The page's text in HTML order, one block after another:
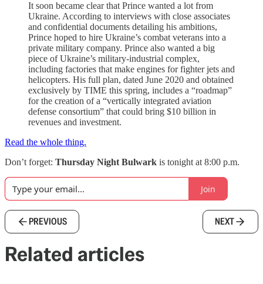
It soon became clear that Prince wanted a lot from
Ukraine. According to interviews with close associates
and confidential documents detailing his ambitions,
Prince hoped to hire Ukraine’s combat veterans into a
private military company. Prince also wanted a big
piece of Ukraine’s military-industrial complex,
including factories that make engines for fighter jets and
helicopters. His full plan, dated June 2020 and obtained
exclusively by TIME this spring, includes a “roadmap”
for the creation of a “vertically integrated aviation
defense consortium” that could bring $10 billion in
revenues and investment.
Read the whole thing.
Don’t forget: Thursday Night Bulwark is tonight at 8:00 p.m.
Join
PREVIOUS NEXT
Related articles